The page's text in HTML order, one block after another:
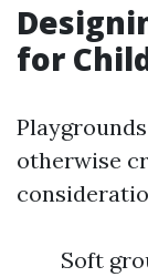
for
otherwise
Soft